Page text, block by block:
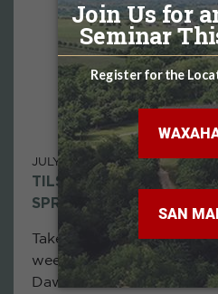
JULY 06, 2026
TILSON LIVE! THE
SPRING - JULY 7, 2026
Take a tour of the
week's episode of Tilson
Dawn Dantzler